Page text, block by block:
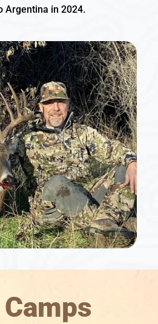
Argentina in 2024.